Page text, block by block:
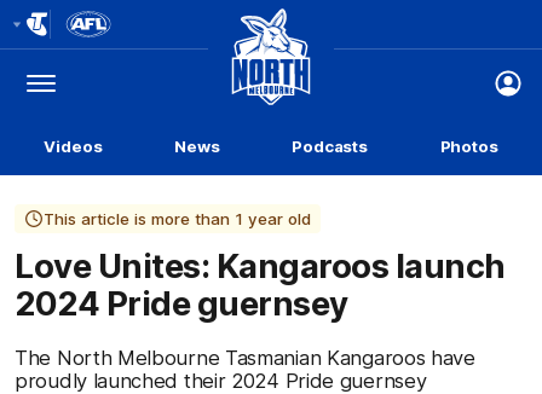
Logo
Menu
Club
Logo
Videos News Podcasts Photos
This article is more than 1 year old
Love Unites: Kangaroos launch
2024 Pride guernsey
The North Melbourne Tasmanian Kangaroos have
proudly launched their 2024 Pride guernsey